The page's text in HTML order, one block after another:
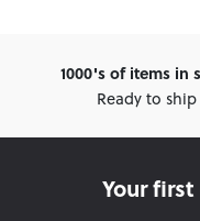
1000's of items in
Ready to ship
Your